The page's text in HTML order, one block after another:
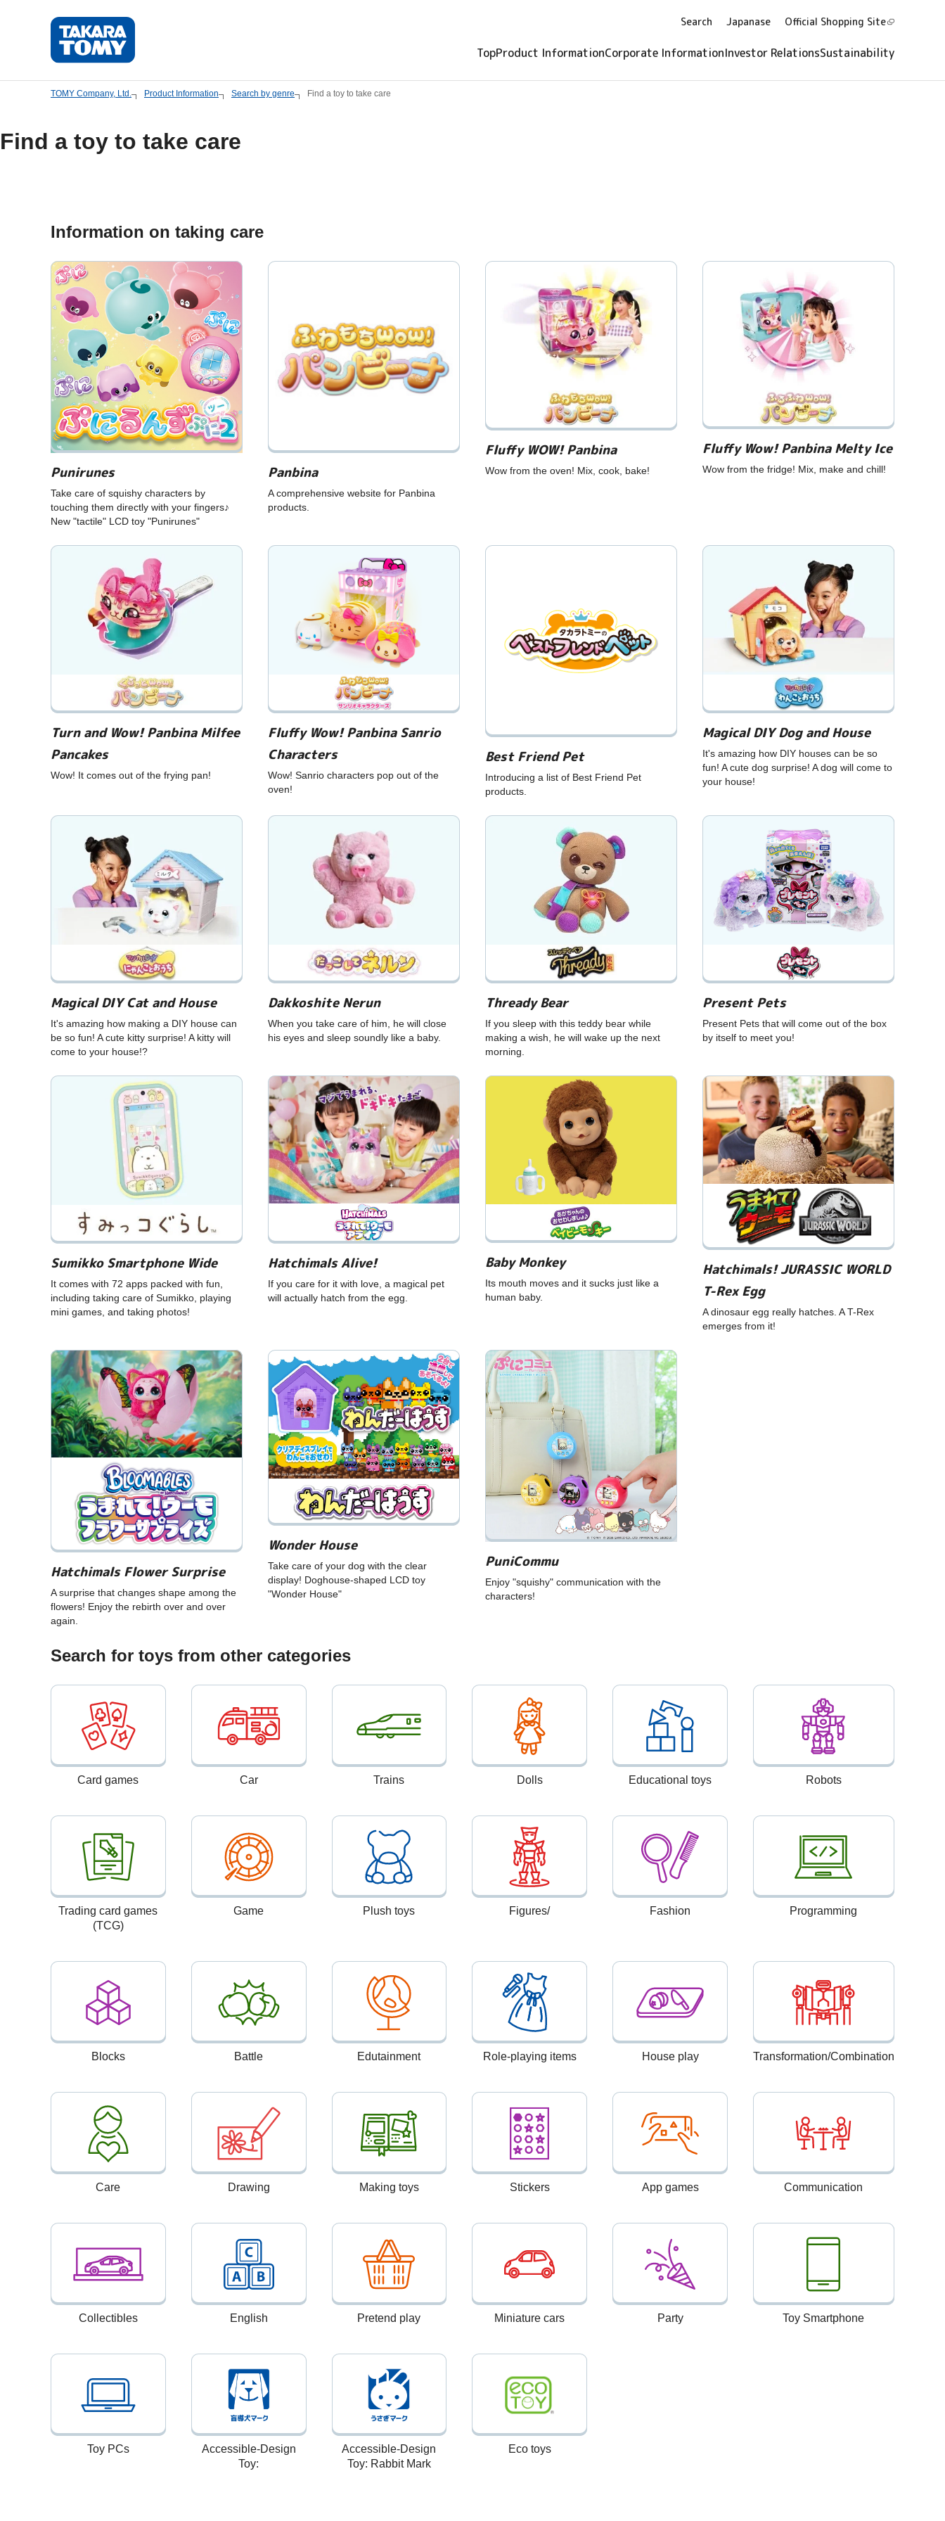
Search Japanase Official Shopping Site
TopProduct InformationCorporate InformationInvestor RelationsSustainability
TOMY Company, Ltd. Product Information Search by genre Find a toy to take care
Find a toy to take care
Information on taking care
Punirunes
Take care of squishy characters by
touching them directly with your fingers♪
New "tactile" LCD toy "Punirunes"
Panbina
A comprehensive website for Panbina
products.
Fluffy WOW! Panbina
Wow from the oven! Mix, cook, bake!
Fluffy Wow! Panbina Melty Ice
Wow from the fridge! Mix, make and chill!
Turn and Wow! Panbina Milfee
Pancakes
Wow! It comes out of the frying pan!
Fluffy Wow! Panbina Sanrio
Characters
Wow! Sanrio characters pop out of the
oven!
Best Friend Pet
Introducing a list of Best Friend Pet
products.
Magical DIY Dog and House
It's amazing how DIY houses can be so
fun! A cute dog surprise! A dog will come to
your house!
Magical DIY Cat and House
It's amazing how making a DIY house can
be so fun! A cute kitty surprise! A kitty will
come to your house!?
Dakkoshite Nerun
When you take care of him, he will close
his eyes and sleep soundly like a baby.
Thready Bear
If you sleep with this teddy bear while
making a wish, he will wake up the next
morning.
Present Pets
Present Pets that will come out of the box
by itself to meet you!
Sumikko Smartphone Wide
It comes with 72 apps packed with fun,
including taking care of Sumikko, playing
mini games, and taking photos!
Hatchimals Alive!
If you care for it with love, a magical pet
will actually hatch from the egg.
Baby Monkey
Its mouth moves and it sucks just like a
human baby.
Hatchimals! JURASSIC WORLD
T-Rex Egg
A dinosaur egg really hatches. A T-Rex
emerges from it!
Hatchimals Flower Surprise
A surprise that changes shape among the
flowers! Enjoy the rebirth over and over
again.
Wonder House
Take care of your dog with the clear
display! Doghouse-shaped LCD toy
"Wonder House"
PuniCommu
Enjoy "squishy" communication with the
characters!
Search for toys from other categories
Card games Car Trains Dolls Educational toys Robots
Trading card games
(TCG)
Game Plush toys Figures/ Fashion Programming
Blocks Battle Edutainment Role-playing items House play Transformation/Combination
Care Drawing Making toys Stickers App games Communication
Collectibles English Pretend play Miniature cars Party Toy Smartphone
Toy PCs
Accessible-Design
Toy:
Accessible-Design
Toy: Rabbit Mark
Eco toys